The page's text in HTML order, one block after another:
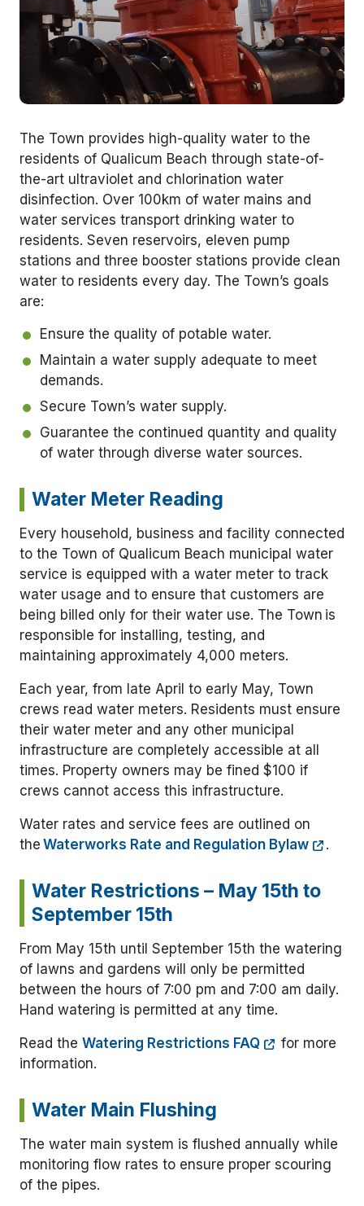
The Town provides high-quality water to the
residents of Qualicum Beach through state-of-
the-art ultraviolet and chlorination water
disinfection. Over 100km of water mains and
water services transport drinking water to
residents. Seven reservoirs, eleven pump
stations and three booster stations provide clean
water to residents every day. The Town’s goals
are:
Ensure the quality of potable water.
Maintain a water supply adequate to meet
demands.
Secure Town’s water supply.
Guarantee the continued quantity and quality
of water through diverse water sources.
Water Meter Reading
Every household, business and facility connected
to the Town of Qualicum Beach municipal water
service is equipped with a water meter to track
water usage and to ensure that customers are
being billed only for their water use. The Town is
responsible for installing, testing, and
maintaining approximately 4,000 meters.
Each year, from late April to early May, Town
crews read water meters. Residents must ensure
their water meter and any other municipal
infrastructure are completely accessible at all
times. Property owners may be fined $100 if
crews cannot access this infrastructure.
Water rates and service fees are outlined on
the Waterworks Rate and Regulation Bylaw .
Water Restrictions – May 15th to
September 15th
From May 15th until September 15th the watering
of lawns and gardens will only be permitted
between the hours of 7:00 pm and 7:00 am daily.
Hand watering is permitted at any time.
Read the Watering Restrictions FAQ
for more
information.
Water Main Flushing
The water main system is flushed annually while
monitoring flow rates to ensure proper scouring
of the pipes.